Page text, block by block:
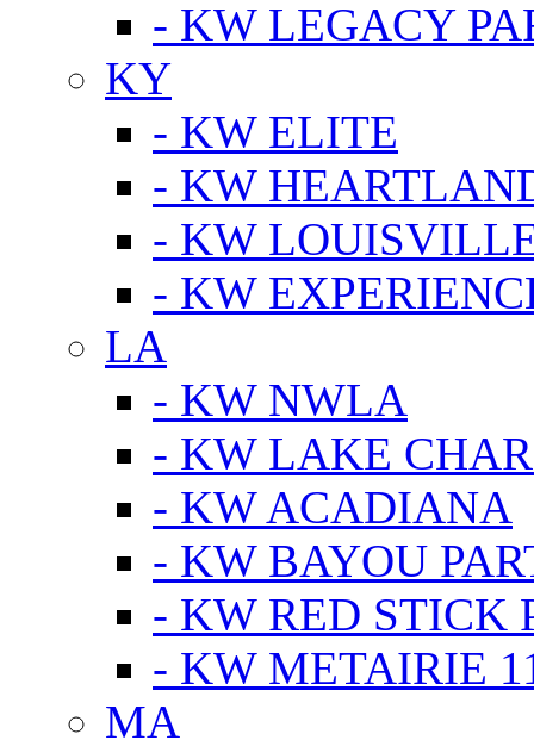
- KW LEGACY
KY
- KW ELITE
- KW
- KW
- KW
LA
- KW NWLA
- KW LAKE
- KW ACADIANA
- KW BAYOU
- KW RED STICK
- KW METAIRIE
MA